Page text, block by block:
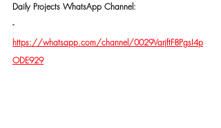
Daily Projects WhatsApp Channel:
-
https://whatsapp.com/channel/0029VarjftF8PgsI4p
ODE929